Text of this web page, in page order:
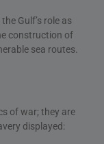
Gulf’s role as
construction of
sea routes.
of war; they are
displayed: